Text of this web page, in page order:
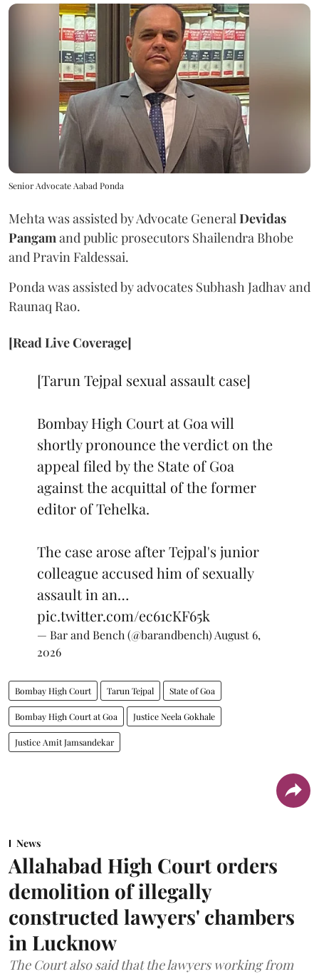
Senior Advocate Aabad Ponda
Mehta was assisted by Advocate GeneralDevidas
Pangamand public prosecutors Shailendra Bhobe
and Pravin Faldessai.
Ponda was assisted by advocates Subhash Jadhav and
Raunaq Rao.
[Read Live Coverage]
[Tarun Tejpal sexual assault case]
Bombay High Court at Goa will
shortly pronounce the verdict on the
appeal filed by the State of Goa
against the acquittal of the former
editor of Tehelka.
The case arose after Tejpal's junior
colleague accused him of sexually
assault in an…
pic.twitter.com/ec61cKF65k
— Bar and Bench (@barandbench) August 6,
2026
Bombay High Court Tarun Tejpal State of Goa
Bombay High Court at Goa Justice Neela Gokhale
Justice Amit Jamsandekar
News
Allahabad High Court orders
demolition of illegally
constructed lawyers' chambers
in Lucknow
The Court also said that the lawyers working from